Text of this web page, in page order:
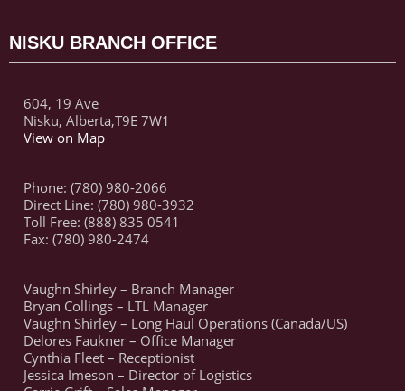
NISKU BRANCH OFFICE
604, 19 Ave
Nisku, Alberta,T9E 7W1
View on Map
Phone: (780) 980-2066
Direct Line: (780) 980-3932
Toll Free: (888) 835 0541
Fax: (780) 980-2474
Vaughn Shirley – Branch Manager
Bryan Collings – LTL Manager
Vaughn Shirley – Long Haul Operations (Canada/US)
Delores Faukner – Office Manager
Cynthia Fleet – Receptionist
Jessica Imeson – Director of Logistics